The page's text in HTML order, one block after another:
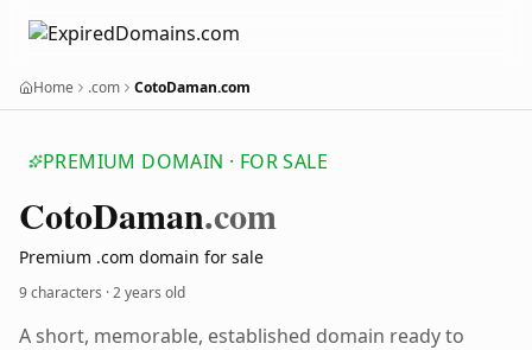
Home .com CotoDaman.com
PREMIUM DOMAIN · FOR SALE
CotoDaman.com
Premium .com domain for sale
9 characters ·2 years old
A short, memorable, established domain ready to